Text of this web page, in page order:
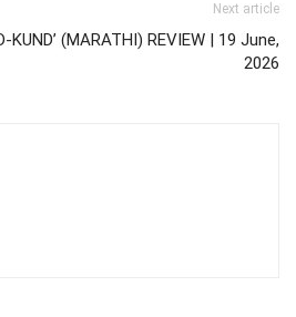
Next article
KUND’ (MARATHI) REVIEW | 19 June,
2026